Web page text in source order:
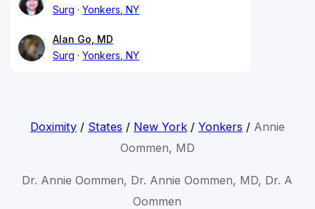
Surg
Yonkers, NY
Alan Go, MD
Surg
Yonkers, NY
Doximity/ States / New York/ Yonkers / Annie
Oommen, MD
Dr. Annie Oommen, Dr. Annie Oommen, MD, Dr. A
Oommen